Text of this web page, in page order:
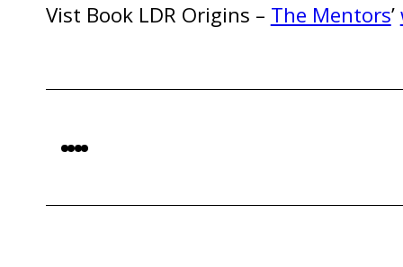
Vist Book LDR Origins – The Mentors’